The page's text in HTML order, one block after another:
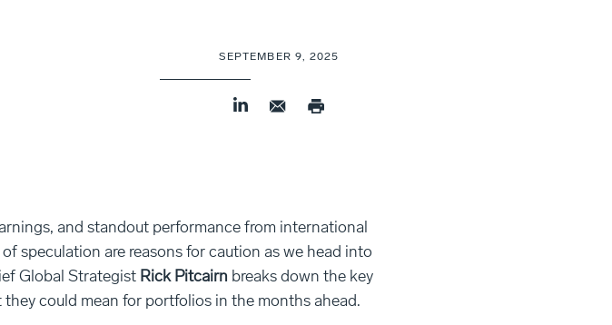
SEPTEMBER 9, 2025
and standout performance from international
speculation are reasons for caution as we head into
Global Strategist Rick Pitcairn breaks down the key
could mean for portfolios in the months ahead.